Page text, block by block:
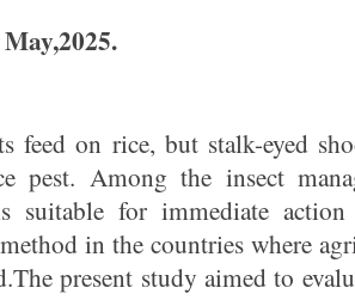
feed on rice, but stalk-eyed
pest. Among the insect
suitable for immediate
in the countries where
present study aimed to